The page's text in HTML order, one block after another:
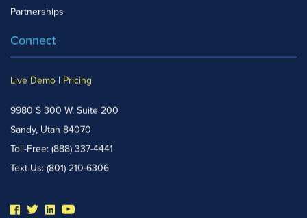
Partnerships
Connect
Live Demo | Pricing
9980 S 300 W, Suite 200
Sandy, Utah 84070
Toll-Free: (888) 337-4441
Text Us: (801) 210-6306